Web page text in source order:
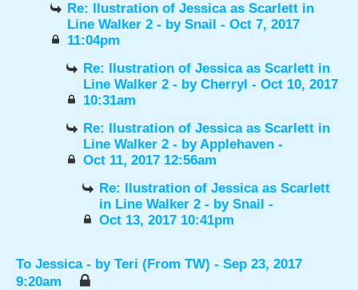
Re: Ilustration of Jessica as Scarlett in
Line Walker 2 - bySnail - Oct 7, 2017
11:04pm
Re: Ilustration of Jessica as Scarlett in
Line Walker 2 - byCherryl - Oct 10, 2017
10:31am
Re: Ilustration of Jessica as Scarlett in
Line Walker 2 - byApplehaven -
Oct 11, 2017 12:56am
Re: Ilustration of Jessica as Scarlett
in Line Walker 2 - bySnail -
Oct 13, 2017 10:41pm
To Jessica - by Teri (From TW) - Sep 23, 2017
9:20am